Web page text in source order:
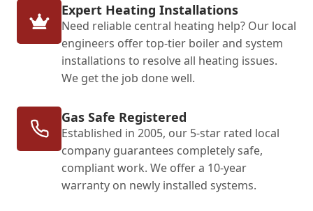
Expert Heating Installations
Need reliable central heating help? Our local
engineers offer top-tier boiler and system
installations to resolve all heating issues.
We get the job done well.
Gas Safe Registered
Established in 2005, our 5-star rated local
company guarantees completely safe,
compliant work. We offer a 10-year
warranty on newly installed systems.